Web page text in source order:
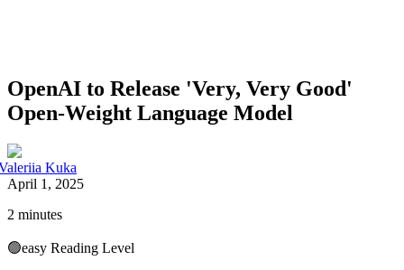
OpenAI to Release 'Very, Very Good'
Open-Weight Language Model
Kuka
April 1, 2025
2 minutes
🟢easy Reading Level